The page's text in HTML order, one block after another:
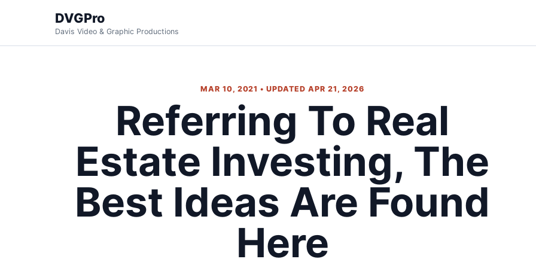
DVGPro
Davis Video & Graphic Productions
MAR 10, 2021 • UPDATED APR 21, 2026
Referring To Real
Estate Investing, The
Best Ideas Are Found
Here